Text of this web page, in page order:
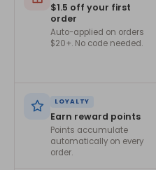
$1.5 off your first
order
Auto-applied on orders
$20+. No code needed.
LOYALTY
Earn reward points
Points accumulate
automatically on every
order.